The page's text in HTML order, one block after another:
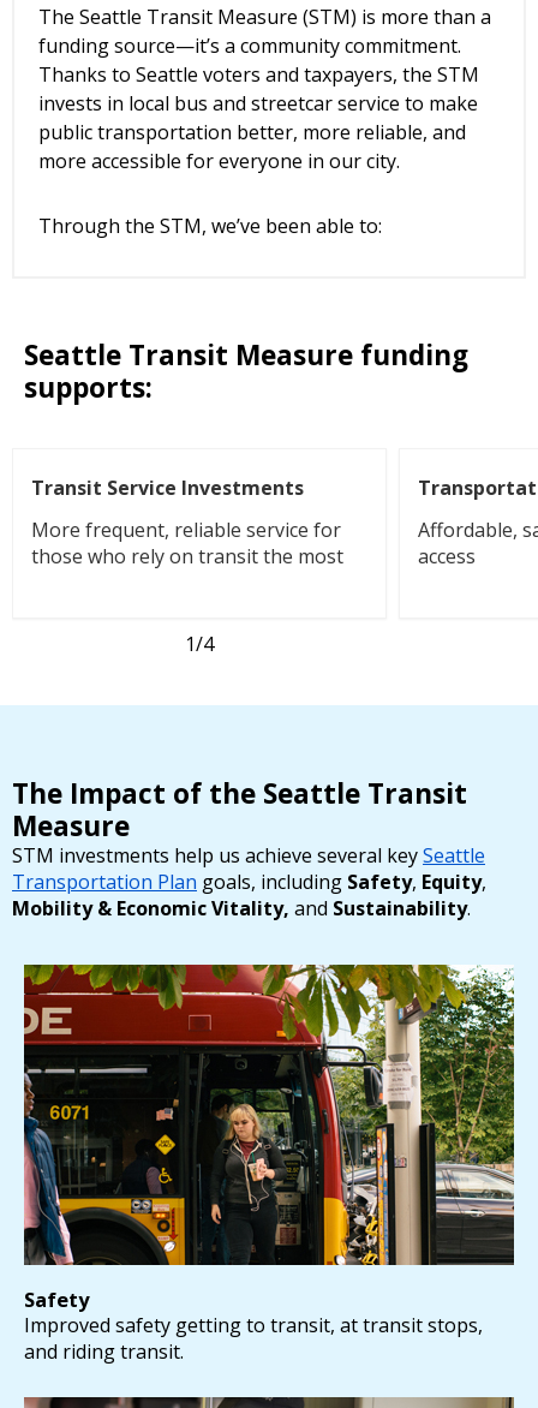
The Seattle Transit Measure (STM) is more than a
funding source—it’s a community commitment.
Thanks to Seattle voters and taxpayers, the STM
invests in local bus and streetcar service to make
public transportation better, more reliable, and
more accessible for everyone in our city.
Through the STM, we’ve been able to:
Seattle Transit Measure funding
supports:
Transit Service Investments
More frequent, reliable service for
those who rely on transit the most
Affordable,
access
1/4
The Impact of the Seattle Transit
Measure
STM investments help us achieve several keySeattle
Transportation Plan goals, including Safety, Equity,
Mobility & Economic Vitality, and Sustainability.
Safety
Improved safety getting to transit, at transit stops,
and riding transit.